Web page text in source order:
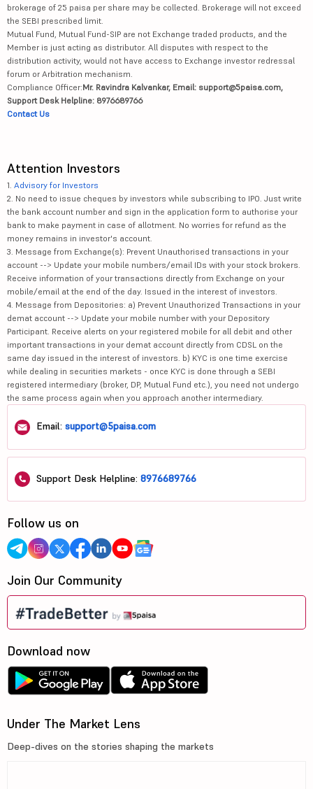
brokerage of 25 paisa per share may be collected. Brokerage will not exceed
the SEBI prescribed limit.
Mutual Fund, Mutual Fund-SIP are not Exchange traded products, and the
Member is just acting as distributor. All disputes with respect to the
distribution activity, would not have access to Exchange investor redressal
forum or Arbitration mechanism.
Compliance Officer:Mr. Ravindra Kalvankar, Email: support@5paisa.com,
Support Desk Helpline: 8976689766
Contact Us
Attention Investors
1. Advisory for Investors
2. No need to issue cheques by investors while subscribing to IPO. Just write
the bank account number and sign in the application form to authorise your
bank to make payment in case of allotment. No worries for refund as the
money remains in investor's account.
3. Message from Exchange(s): Prevent Unauthorised transactions in your
account --> Update your mobile numbers/email IDs with your stock brokers.
Receive information of your transactions directly from Exchange on your
mobile/email at the end of the day. Issued in the interest of investors.
4. Message from Depositories: a) Prevent Unauthorized Transactions in your
demat account --> Update your mobile number with your Depository
Participant. Receive alerts on your registered mobile for all debit and other
important transactions in your demat account directly from CDSL on the
same day issued in the interest of investors. b) KYC is one time exercise
while dealing in securities markets - once KYC is done through a SEBI
registered intermediary (broker, DP, Mutual Fund etc.), you need not undergo
the same process again when you approach another intermediary.
Email: support@5paisa.com
Support Desk Helpline: 8976689766
Follow us on
Join Our Community
Download now
Under The Market Lens
Deep-dives on the stories shaping the markets